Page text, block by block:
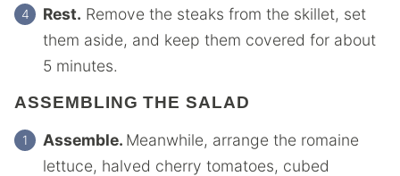
Rest. Remove the steaks from the skillet, set
them aside, and keep them covered for about
5 minutes.
ASSEMBLING THE SALAD
Assemble. Meanwhile, arrange the romaine
lettuce, halved cherry tomatoes, cubed